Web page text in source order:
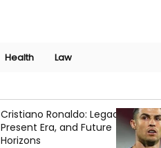
Health Law
Cristiano Ronaldo: Legacy,
Present Era, and Future
Horizons